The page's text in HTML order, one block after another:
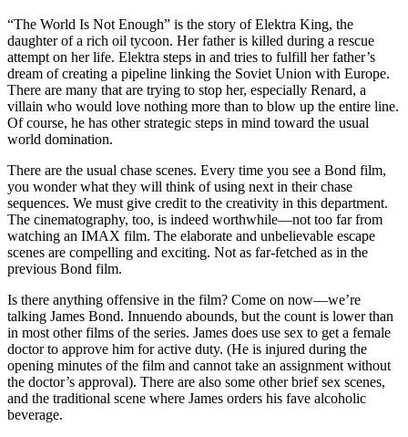
“The World Is Not Enough” is the story of Elektra King, the
daughter of a rich oil tycoon. Her father is killed during a rescue
attempt on her life. Elektra steps in and tries to fulfill her father’s
dream of creating a pipeline linking the Soviet Union with Europe.
There are many that are trying to stop her, especially Renard, a
villain who would love nothing more than to blow up the entire line.
Of course, he has other strategic steps in mind toward the usual
world domination.
There are the usual chase scenes. Every time you see a Bond film,
you wonder what they will think of using next in their chase
sequences. We must give credit to the creativity in this department.
The cinematography, too, is indeed worthwhile—not too far from
watching an IMAX film. The elaborate and unbelievable escape
scenes are compelling and exciting. Not as far-fetched as in the
previous Bond film.
Is there anything offensive in the film? Come on now—we’re
talking James Bond. Innuendo abounds, but the count is lower than
in most other films of the series. James does use sex to get a female
doctor to approve him for active duty. (He is injured during the
opening minutes of the film and cannot take an assignment without
the doctor’s approval). There are also some other brief sex scenes,
and the traditional scene where James orders his fave alcoholic
beverage.